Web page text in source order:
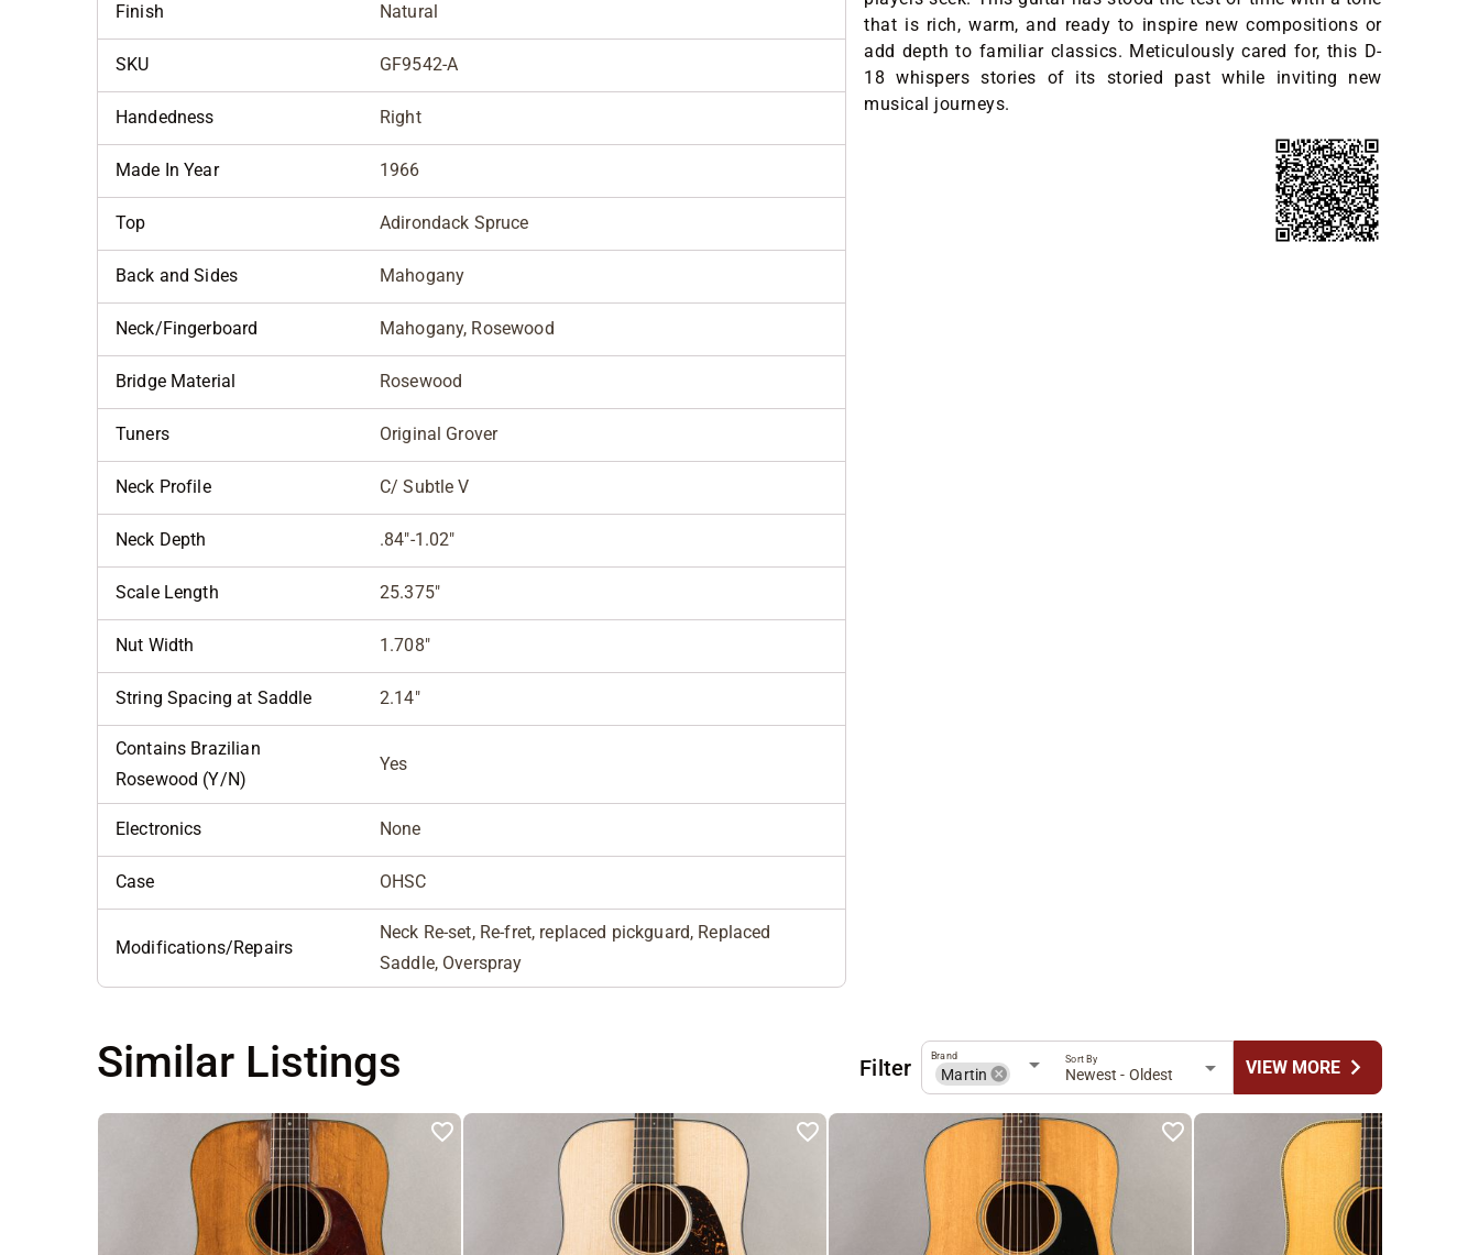
Finish Natural
SKU GF9542-A
Handedness Right
Made In Year 1966
Top Adirondack Spruce
Back and Sides Mahogany
Neck/Fingerboard Mahogany, Rosewood
Bridge Material Rosewood
Tuners Original Grover
Neck Profile C/ Subtle V
Neck Depth .84"-1.02"
Scale Length 25.375"
Nut Width 1.708"
String Spacing at Saddle 2.14"
Contains Brazilian
Rosewood (Y/N)
Yes
Electronics None
Case OHSC
Modifications/Repairs
Neck Re-set, Re-fret, replaced pickguard, Replaced
Saddle, Overspray
that is rich, warm, and ready to inspire new compositions or
add depth to familiar classics. Meticulously cared for, this D-
18 whispers stories of its storied past while inviting new
musical journeys.
Similar Listings Filter Martin
Brand
Newest - Oldest
Sort By VIEW MOREchevron_right